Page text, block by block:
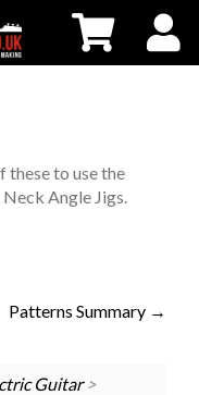
these to use the
Angle Jigs.
Patterns Summary
Guitar>